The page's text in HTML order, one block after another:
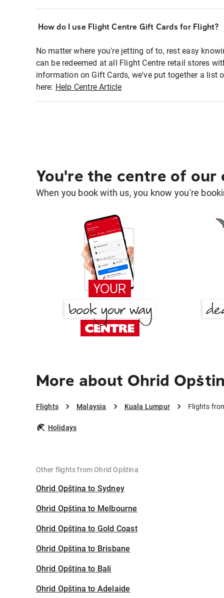
How do I use Flight Centre Gift Cards for Flight?
No matter where you're jetting of to, rest easy
can be redeemed at all Flight Centre retail stores
information on Gift Cards, we've put together a list
here: Help Centre Article
You're the centre of our
When you book with us, you know you're
More about Ohrid
Flights Malaysia Kuala Lumpur Flights
Holidays
Other flights from Ohrid Opština
Ohrid Opština to Sydney
Ohrid Opština to Melbourne
Ohrid Opština to Gold Coast
Ohrid Opština to Brisbane
Ohrid Opština to Bali
Ohrid Opština to Adelaide